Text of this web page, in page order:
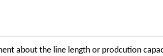
about the line length or prodcution